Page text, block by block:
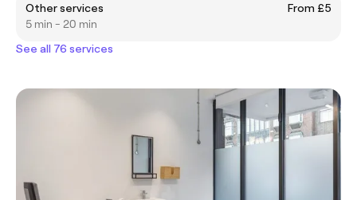
Other services
From £5
5 min - 20 min
See all 76 services